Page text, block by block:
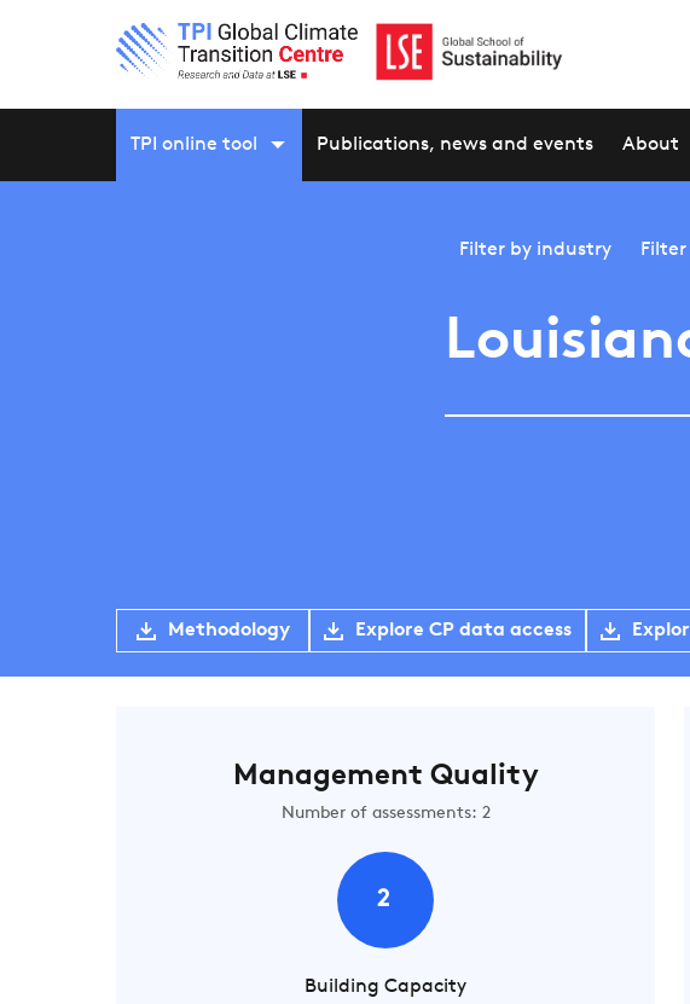
TPI online tool Publications, news and events About
Filter by industry
Methodology Explore CP data access
Management Quality
Number of assessments: 2
2
Building Capacity